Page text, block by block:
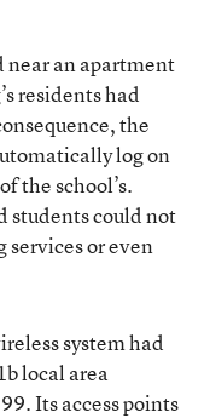
near an apartment
residents had
the
log on
the school’s.
students could not
services or even
system had
local area
Its access points